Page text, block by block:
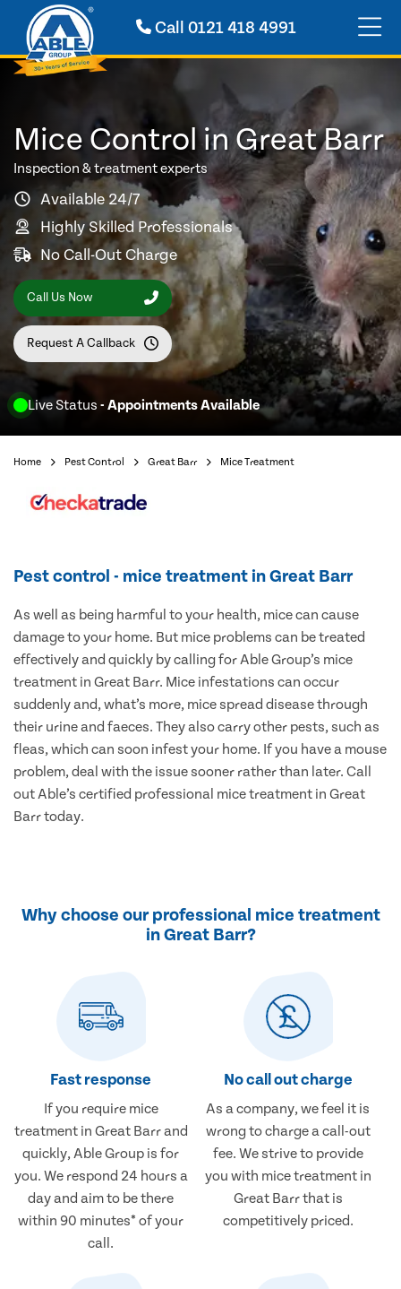
Call 0121 418 4991
Live Status - Appointments Available
Mice Control in Great Barr
Inspection & treatment experts
Available 24/7
Highly Skilled Professionals
No Call-Out Charge
Call Us Now
Request A Callback
Home Pest Control Great Barr Mice Treatment
Pest control - mice treatment in Great Barr
As well as being harmful to your health, mice can cause
damage to your home. But mice problems can be treated
effectively and quickly by calling for Able Group’s mice
treatment in Great Barr. Mice infestations can occur
suddenly and, what’s more, mice spread disease through
their urine and faeces. They also carry other pests, such as
fleas, which can soon infest your home. If you have a mouse
problem, deal with the issue sooner rather than later. Call
out Able’s certified professional mice treatment in Great
Barr today.
Why choose our professional mice treatment
in Great Barr?
Fast response
If you require mice
treatment in Great Barr and
quickly, Able Group is for
you. We respond 24 hours a
day and aim to be there
within 90 minutes* of your
call.
No call out charge
As a company, we feel it is
wrong to charge a call-out
fee. We strive to provide
you with mice treatment in
Great Barr that is
competitively priced.